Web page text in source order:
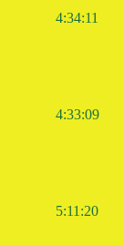
4:34:11
4:33:09
5:11:20